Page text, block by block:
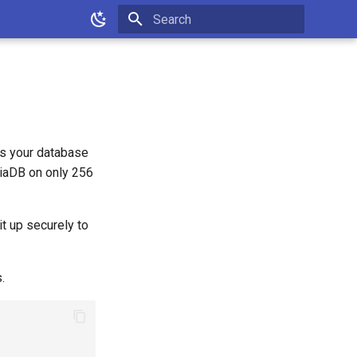
your database
on only 256
up securely to